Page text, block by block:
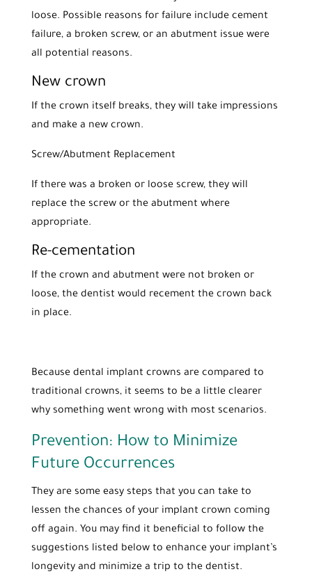
loose. Possible reasons for failure include cement
failure, a broken screw, or an abutment issue were
all potential reasons.
New crown
If the crown itself breaks, they will take impressions
and make a new crown.
Screw/Abutment Replacement
If there was a broken or loose screw, they will
replace the screw or the abutment where
appropriate.
Re-cementation
If the crown and abutment were not broken or
loose, the dentist would recement the crown back
in place.
Because dental implant crowns are compared to
traditional crowns, it seems to be a little clearer
why something went wrong with most scenarios.
Prevention: How to Minimize
Future Occurrences
They are some easy steps that you can take to
lessen the chances of your implant crown coming
off again. You may find it beneficial to follow the
suggestions listed below to enhance your implant’s
longevity and minimize a trip to the dentist.